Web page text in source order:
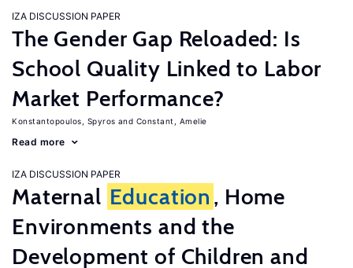
IZA DISCUSSION PAPER
The Gender Gap Reloaded: Is
School Quality Linked to Labor
Market Performance?
Konstantopoulos, Spyros Constant, Amelie
Read more
IZA DISCUSSION PAPER
Maternal Education , Home
Environments and the
Development of Children and